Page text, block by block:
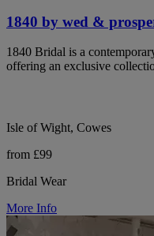
1840 by wed &
1840 Bridal is a
offering an exclusive
Isle of Wight, Cowes
from £99
Bridal Wear
More Info